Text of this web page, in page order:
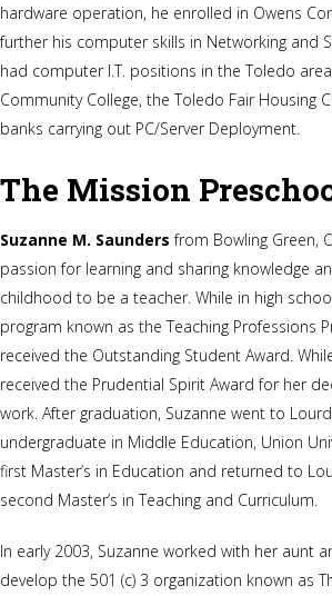
hardware operation, he enrolled in Owens
further his computer skills in Networking and
had computer I.T. positions in the Toledo
Community College, the Toledo Fair Housing
banks carrying out PC/Server Deployment.
The Mission
Suzanne M. Saunders from Bowling Green,
passion for learning and sharing knowledge
childhood to be a teacher. While in high
program known as the Teaching Professions
received the Outstanding Student Award.
received the Prudential Spirit Award for her
work. After graduation, Suzanne went to
undergraduate in Middle Education, Union
first Master’s in Education and returned to
second Master’s in Teaching and Curriculum.
In early 2003, Suzanne worked with her aunt
develop the 501 (c) 3 organization known as